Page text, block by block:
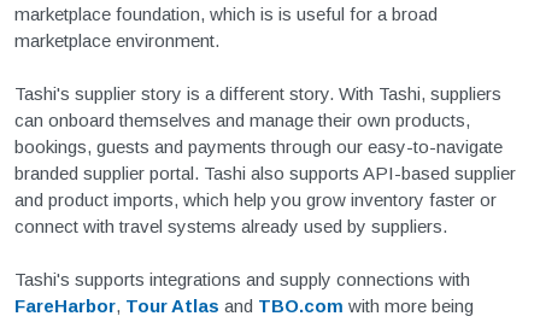
marketplace foundation, which is is useful for a broad
marketplace environment.
Tashi's supplier story is a different story. With Tashi, suppliers
can onboard themselves and manage their own products,
bookings, guests and payments through our easy-to-navigate
branded supplier portal. Tashi also supports API-based supplier
and product imports, which help you grow inventory faster or
connect with travel systems already used by suppliers.
Tashi's supports integrations and supply connections with
FareHarbor, Tour Atlas and TBO.com with more being